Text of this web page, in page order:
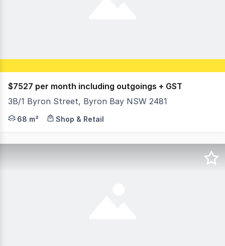
$7527 per month including outgoings + GST
3B/1 Byron Street, Byron Bay NSW 2481
David Gordon from Ray White Byron Bay
68 m² Shop & Retail